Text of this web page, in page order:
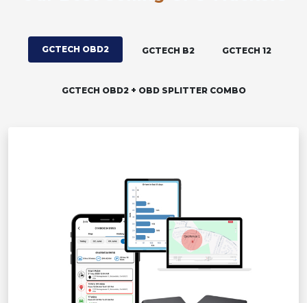
GCTECH OBD2 GCTECH B2 GCTECH 12
GCTECH OBD2 + OBD SPLITTER COMBO